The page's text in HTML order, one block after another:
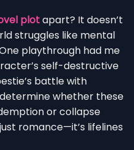
plotapart? It doesn’t
struggles like mental
playthrough had me
self-destructive
battle with
whether these
or collapse
romance—it’s lifelines